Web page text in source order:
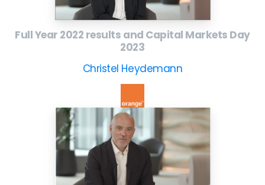
Full Year 2022 results and Capital Markets Day
2023
Christel Heydemann